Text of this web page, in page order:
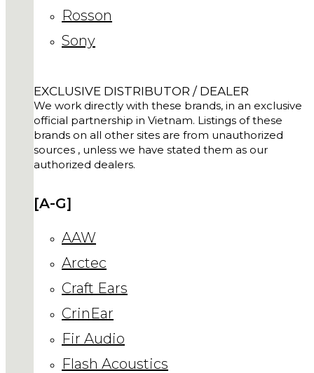
Rosson
Sony
EXCLUSIVE DISTRIBUTOR / DEALER
We work directly with these brands, in an exclusive
official partnership in Vietnam. Listings of these
brands on all other sites are from unauthorized
sources , unless we have stated them as our
authorized dealers.
[A-G]
AAW
Arctec
Craft Ears
CrinEar
Fir Audio
Flash Acoustics